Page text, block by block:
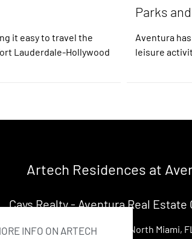
it easy to travel the
Lauderdale-Hollywood
Parks
Aventura
leisure
Artech Residences at
Cays Realty - Aventura Real Estate
13499 Biscayne Ste 104, North Miami,
INFO ON ARTECH